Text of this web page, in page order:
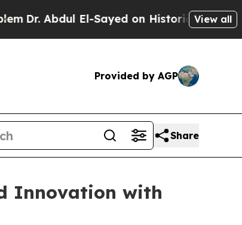
Sayed on Historic Michigan Win:View all
Provided by AGP
Share
Innovation with